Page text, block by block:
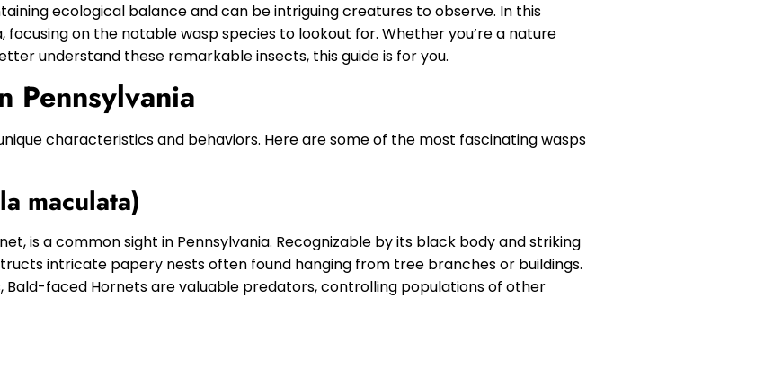
ecological balance and can be intriguing creatures to observe. In this
on the notable wasp species to lookout for. Whether you’re a nature
understand these remarkable insects, this guide is for you.
Pennsylvania
characteristics and behaviors. Here are some of the most fascinating wasps
maculata)
is a common sight in Pennsylvania. Recognizable by its black body and striking
intricate papery nests often found hanging from tree branches or buildings.
Bald-faced Hornets are valuable predators, controlling populations of other